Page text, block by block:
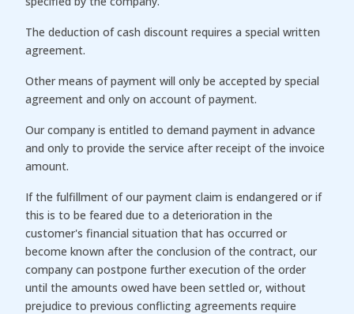
The deduction of cash discount requires a special written
agreement.
Other means of payment will only be accepted by special
agreement and only on account of payment.
Our company is entitled to demand payment in advance
and only to provide the service after receipt of the invoice
amount.
If the fulfillment of our payment claim is endangered or if
this is to be feared due to a deterioration in the
customer's financial situation that has occurred or
become known after the conclusion of the contract, our
company can postpone further execution of the order
until the amounts owed have been settled or, without
prejudice to previous conflicting agreements require